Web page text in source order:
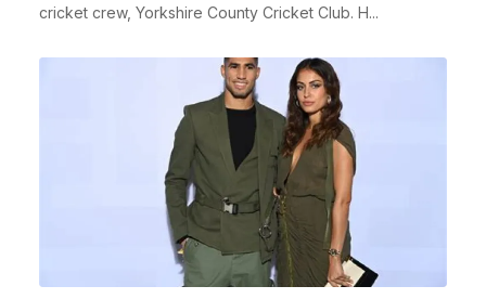
cricket crew, Yorkshire County Cricket Club. H...